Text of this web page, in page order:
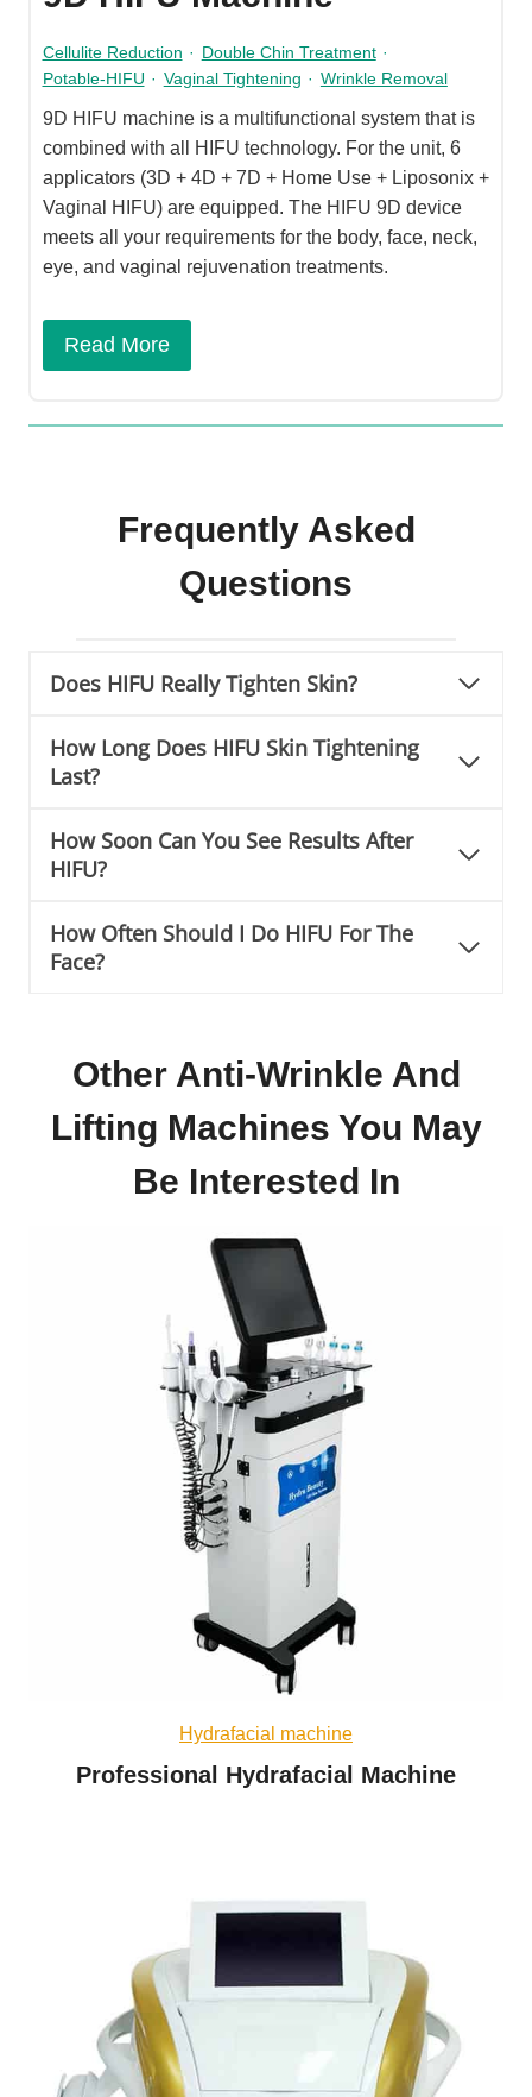
Cellulite Reduction · Double Chin Treatment ·
Potable-HIFU · Vaginal Tightening · Wrinkle Removal
9D HIFU machine is a multifunctional system that is
combined with all HIFU technology. For the unit, 6
applicators (3D + 4D + 7D + Home Use + Liposonix +
Vaginal HIFU) are equipped. The HIFU 9D device
meets all your requirements for the body, face, neck,
eye, and vaginal rejuvenation treatments.
Read More
Frequently Asked
Questions
Does HIFU Really Tighten Skin?
How Long Does HIFU Skin Tightening
Last?
How Soon Can You See Results After
HIFU?
How Often Should I Do HIFU For The
Face?
Other Anti-Wrinkle And
Lifting Machines You May
Be Interested In
Hydrafacial machine
Professional Hydrafacial Machine